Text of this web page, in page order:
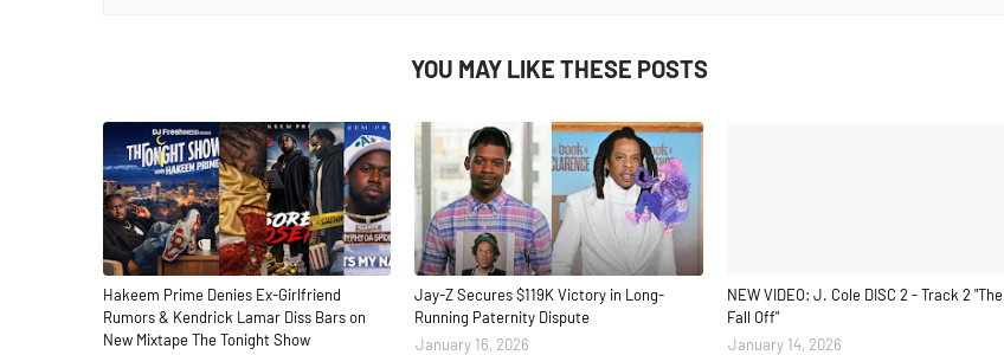
YOU MAY LIKE THESE POSTS
Hakeem Prime Denies Ex-Girlfriend
Rumors & Kendrick Lamar Diss Bars on
New Mixtape The Tonight Show
Jay-Z Secures $119K Victory in Long-
Running Paternity Dispute
January 16, 2026
NEW VIDEO: J. Cole DISC 2 - Track 2 "The
Fall Off"
January 14, 2026